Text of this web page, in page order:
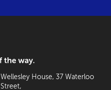
Wellesley House, 37 Waterloo
Street,